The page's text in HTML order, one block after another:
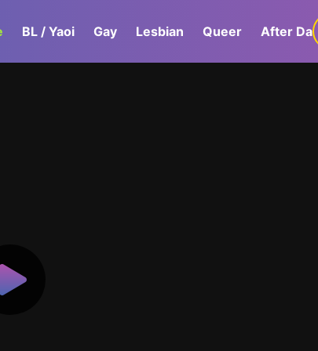
BL / Yaoi Gay Lesbian Queer After Dark